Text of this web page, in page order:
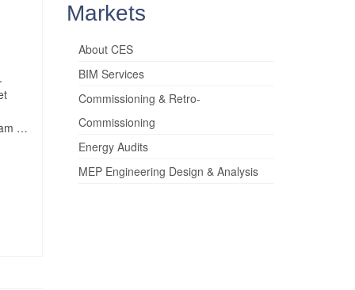
…
Markets
About CES
BIM Services
Commissioning & Retro-
Commissioning
Energy Audits
MEP Engineering Design & Analysis